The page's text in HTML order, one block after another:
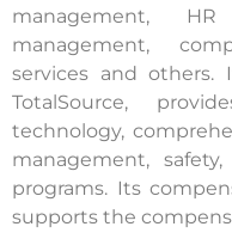
management,
management,
services and others.
TotalSource,
technology,
management,
programs. Its
supports the